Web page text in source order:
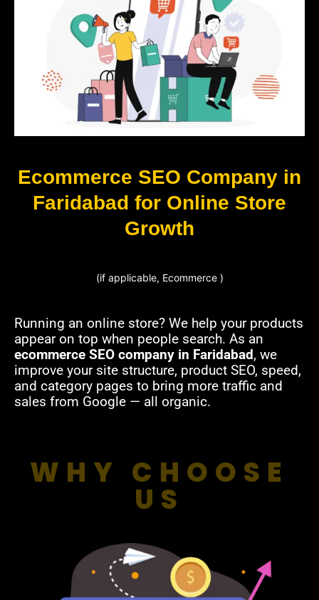
Ecommerce SEO Company in
Faridabad for Online Store
Growth
(if applicable, Ecommerce )
Running an online store? We help your products
appear on top when people search. As an
ecommerce SEO company in Faridabad, we
improve your site structure, product SEO, speed,
and category pages to bring more traffic and
sales from Google — all organic.
WHY CHOOSE
US